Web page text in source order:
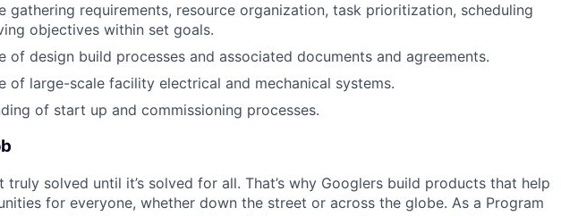
gathering requirements, resource organization, task prioritization, scheduling
objectives within set goals.
of design build processes and associated documents and agreements.
of large-scale facility electrical and mechanical systems.
of start up and commissioning processes.
truly solved until it’s solved for all. That’s why Googlers build products that help
for everyone, whether down the street or across the globe. As a Program